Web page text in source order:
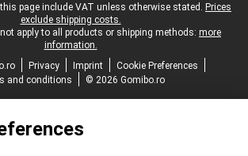
page include VAT unless otherwise stated. Prices
exclude shipping costs.
apply to all products or shipping methods: more
information.
Privacy Imprint
Cookie Preferences
and conditions
© 2026 Gomibo.ro